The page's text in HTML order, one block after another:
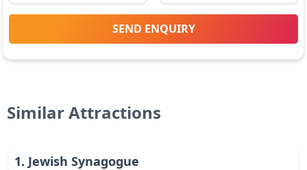
SEND ENQUIRY
Similar Attractions
1. Jewish Synagogue